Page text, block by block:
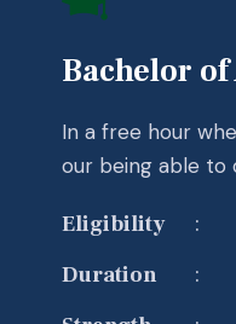
Bachelor of
In a free hour
our being able to
Eligibility :
Duration :